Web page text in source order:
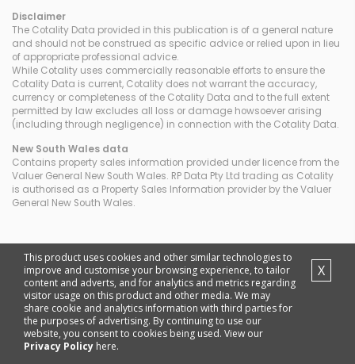
Disclaimer
The Cotality Data provided in this publication is of a general nature
and should not be construed as specific advice or relied upon in lieu
of appropriate professional advice.
While Cotality uses commercially reasonable efforts to ensure the
Cotality Data is current, Cotality does not warrant the accuracy,
currency or completeness of the Cotality Data and to the full extent
permitted by law excludes all loss or damage howsoever arising
(including through negligence) in connection with the Cotality Data.
New South Wales data
Contains property sales information provided under licence from the
Valuer General New South Wales. RP Data Pty Ltd trading as Cotality
is authorised as a Property Sales Information provider by the Valuer
General New South Wales.
This product uses cookies and other similar technologies to
improve and customise your browsing experience, to tailor
content and adverts, and for analytics and metrics regarding
visitor usage on this product and other media. We may
share cookie and analytics information with third parties for
the purposes of advertising. By continuing to use our
website, you consent to cookies being used. View our
Privacy Policy here.
X